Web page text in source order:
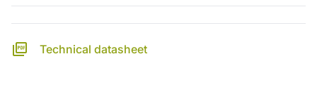
Technical datasheet